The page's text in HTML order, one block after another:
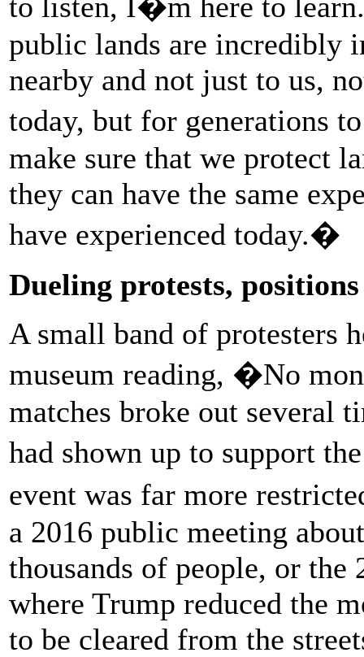
public lands are incredibly
nearby and not just to us,
today, but for generations
make sure that we protect
they can have the same
have experienced today.�
Dueling protests,
A small band of protesters
museum reading, �No
matches broke out several
had shown up to support
event was far more
a 2016 public meeting
thousands of people, or
where Trump reduced the
to be cleared from the